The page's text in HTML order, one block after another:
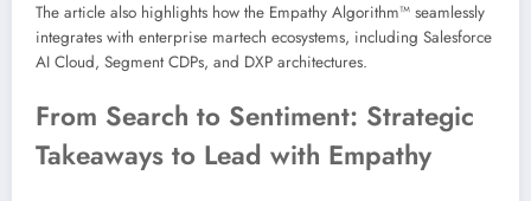
The article also highlights how the Empathy Algorithm™ seamlessly
integrates with enterprise martech ecosystems, including Salesforce
AI Cloud, Segment CDPs, and DXP architectures.
From Search to Sentiment: Strategic
Takeaways to Lead with Empathy